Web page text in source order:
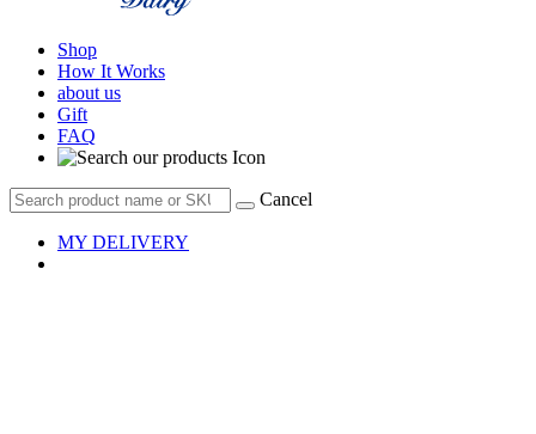
Shop
How It Works
about us
Gift
FAQ
Cancel
MY DELIVERY